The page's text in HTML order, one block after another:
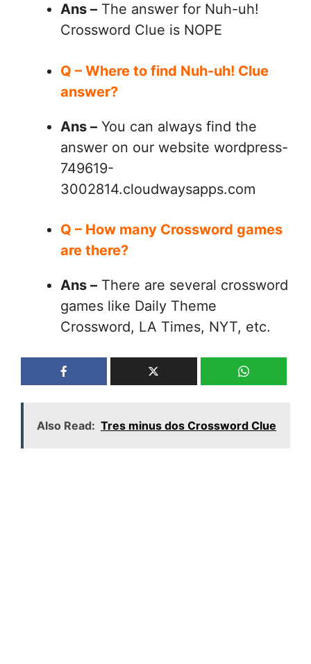
Ans – The answer for Nuh-uh!
Crossword Clue is NOPE
Q – Where to find Nuh-uh! Clue
answer?
Ans – You can always find the
answer on our website wordpress-
749619-
3002814.cloudwaysapps.com
Q – How many Crossword games
are there?
Ans – There are several crossword
games like Daily Theme
Crossword, LA Times, NYT, etc.
Also Read: Tres minus dos Crossword Clue